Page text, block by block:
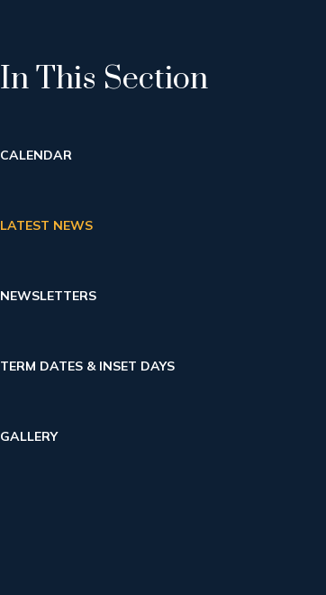
In This Section
CALENDAR
LATEST NEWS
NEWSLETTERS
TERM DATES & INSET DAYS
GALLERY